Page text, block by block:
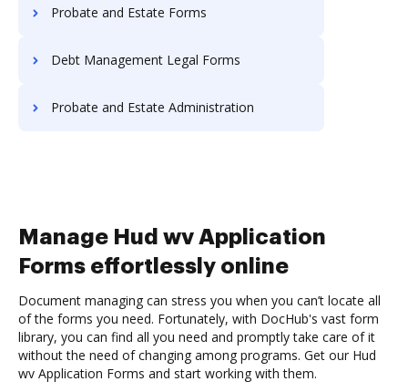
Probate and Estate Forms
Debt Management Legal Forms
Probate and Estate Administration
Manage Hud wv Application
Forms effortlessly online
Document managing can stress you when you can’t locate all
of the forms you need. Fortunately, with DocHub's vast form
library, you can find all you need and promptly take care of it
without the need of changing among programs. Get our Hud
wv Application Forms and start working with them.